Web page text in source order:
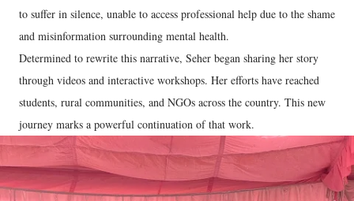
to suffer in silence, unable to access professional help due to the shame
and misinformation surrounding mental health.
Determined to rewrite this narrative, Seher began sharing her story
through videos and interactive workshops. Her efforts have reached
students, rural communities, and NGOs across the country. This new
journey marks a powerful continuation of that work.